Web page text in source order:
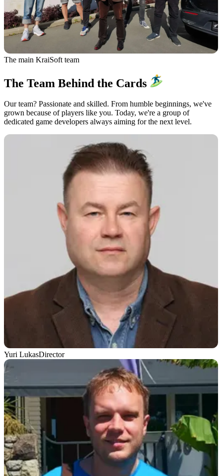
The main KraiSoft team
The Team Behind the Cards
Our team? Passionate and skilled. From humble beginnings, we've
grown because of players like you. Today, we're a group of
dedicated game developers always aiming for the next level.
Yuri LukasDirector